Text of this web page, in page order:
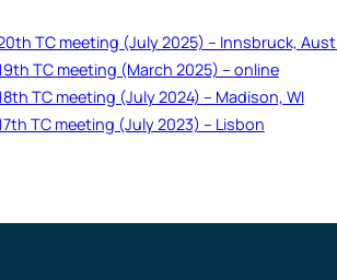
TC meeting (July 2025) – Innsbruck,
TC meeting (March 2025) – online
TC meeting (July 2024) – Madison, WI
TC meeting (July 2023) – Lisbon